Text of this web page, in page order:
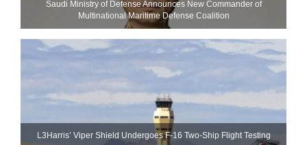
Saudi Ministry of Defense Announces New Commander of
Multinational Maritime Defense Coalition
L3Harris’ Viper Shield Undergoes F-16 Two-Ship Flight Testing